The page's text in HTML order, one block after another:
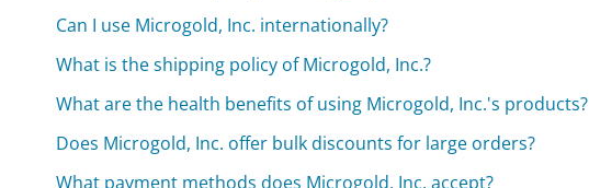
Can I use Microgold, Inc. internationally?
What is the shipping policy of Microgold, Inc.?
What are the health benefits of using Microgold, Inc.'s products?
Does Microgold, Inc. offer bulk discounts for large orders?
What payment methods does Microgold, Inc. accept?